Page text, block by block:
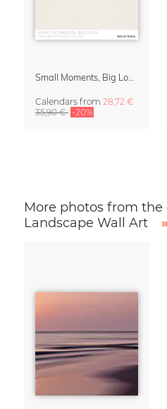
Calendars from 28,72 €
35,90 € -20%
More photos from the
Landscape Wall Art